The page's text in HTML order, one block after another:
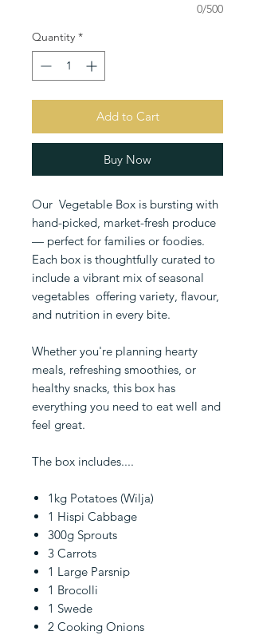
0/500
Quantity *
Add to Cart
Buy Now
Our Vegetable Box is bursting with
hand-picked, market-fresh produce
— perfect for families or foodies.
Each box is thoughtfully curated to
include a vibrant mix of seasonal
vegetables offering variety, flavour,
and nutrition in every bite.
Whether you're planning hearty
meals, refreshing smoothies, or
healthy snacks, this box has
everything you need to eat well and
feel great.
The box includes....
1kg Potatoes (Wilja)
1 Hispi Cabbage
300g Sprouts
3 Carrots
1 Large Parsnip
1 Brocolli
1 Swede
2 Cooking Onions